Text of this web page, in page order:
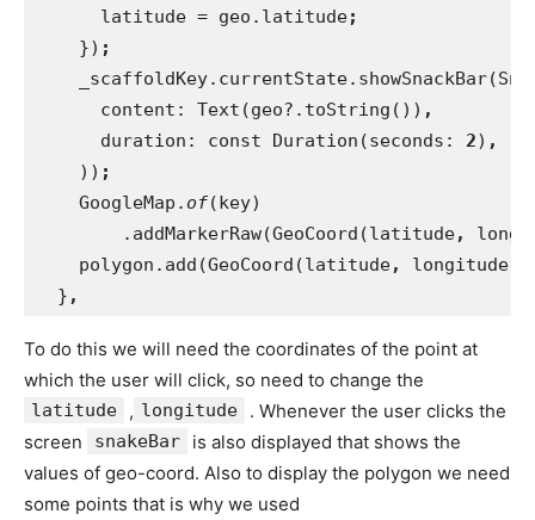
latitude = geo.latitude;
}) ;
      content: Text(geo?.toString())
,
duration: const Duration(seconds: 2) ,
)) ;
GoogleMap. of(key)
        .addMarkerRaw(GeoCoord(latitude
,
polygon.add(GeoCoord(latitude, longitude))
} ,
To do this we will need the coordinates of the point at
which the user will click, so need to change the
latitude , longitude
. Whenever the user clicks the
screen
snakeBar
is also displayed that shows the
values of geo-coord. Also to display the polygon we need
some points that is why we used